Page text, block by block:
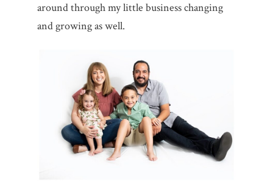
around through my little business changing
and growing as well.